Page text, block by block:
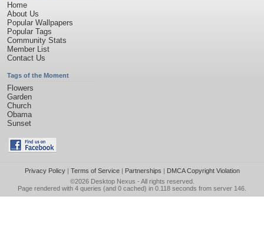
Home
About Us
Popular Wallpapers
Popular Tags
Community Stats
Member List
Contact Us
Tags of the Moment
Flowers
Garden
Church
Obama
Sunset
Privacy Policy| Terms of Service| Partnerships | DMCA Copyright Violation
©2026 Desktop Nexus - All rights reserved.
Page rendered with 4 queries (and 0 cached) in 0.118 seconds from server 146.